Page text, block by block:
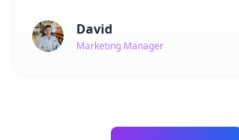
David
Marketing Manager